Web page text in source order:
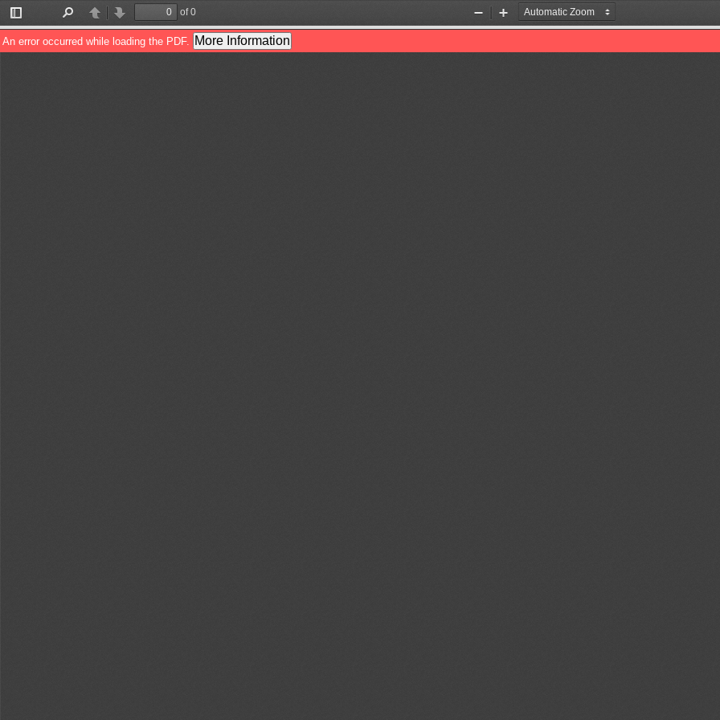
Toggle
Sidebar
PreviousNext
of 0
Zoom
Out
Zoom
In
An error occurred while loading the PDF. More Information